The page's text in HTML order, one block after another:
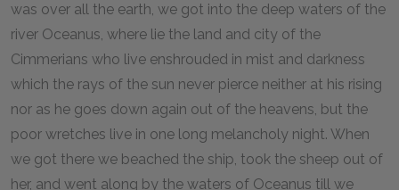
was over all the earth, we got into the deep waters of the
river Oceanus, where lie the land and city of the
Cimmerians who live enshrouded in mist and darkness
which the rays of the sun never pierce neither at his rising
nor as he goes down again out of the heavens, but the
poor wretches live in one long melancholy night. When
we got there we beached the ship, took the sheep out of
her, and went along by the waters of Oceanus till we